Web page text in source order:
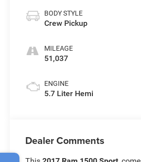
BODY STYLE
Crew Pickup
MILEAGE
51,037
ENGINE
5.7 Liter Hemi
Dealer Comments